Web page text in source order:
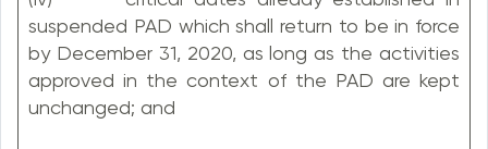
suspended PAD which shall return to be in force
by December 31, 2020, as long as the activities
approved in the context of the PAD are kept
unchanged; and